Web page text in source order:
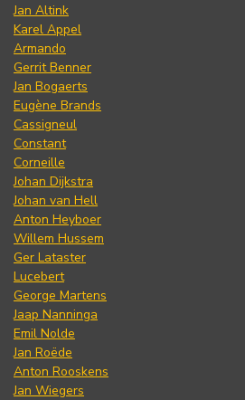
Jan Altink
Karel Appel
Armando
Gerrit Benner
Jan Bogaerts
Eugène Brands
Cassigneul
Constant
Corneille
Johan Dijkstra
Johan van Hell
Anton Heyboer
Willem Hussem
Ger Lataster
Lucebert
George Martens
Jaap Nanninga
Emil Nolde
Jan Roëde
Anton Rooskens
Jan Wiegers